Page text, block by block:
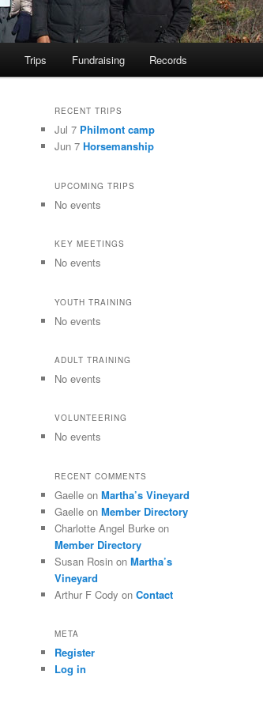
Trips Fundraising Records
RECENT TRIPS
Jul 7 Philmont camp
Jun 7 Horsemanship
UPCOMING TRIPS
No events
KEY MEETINGS
No events
YOUTH TRAINING
No events
ADULT TRAINING
No events
VOLUNTEERING
No events
RECENT COMMENTS
Gaelle on Martha’s Vineyard
Gaelle on Member Directory
Charlotte Angel Burke on
Member Directory
Susan Rosin on Martha’s
Vineyard
Arthur F Cody on Contact
META
Register
Log in